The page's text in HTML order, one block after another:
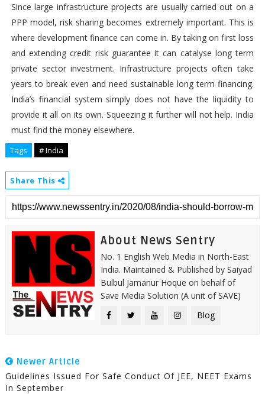
Since large infrastructure projects are usually carried out on a
PPP model, risk sharing becomes extremely important. This is
where development finance can come in. By taking on first loss
and extending credit risk guarantee it can catalyse long term
private sector investment. Infrastructure projects often take
years to break even and need sustainable long term financing.
India’s financial system simply does not have the liquidity to
provide it all on its own. Squeezing it further will not help. India
must find the money elsewhere.
Tags # India
Share This
About News Sentry
No. 1 English Web Media in North-East
India. Maintained & Published by Saiyad
Bulbul Jamanur Hoque on behalf of
Save Media Solution (A unit of SAVE)
Blog
Newer Article
Guidelines Issued For Safe Conduct Of JEE, NEET Exams
In September